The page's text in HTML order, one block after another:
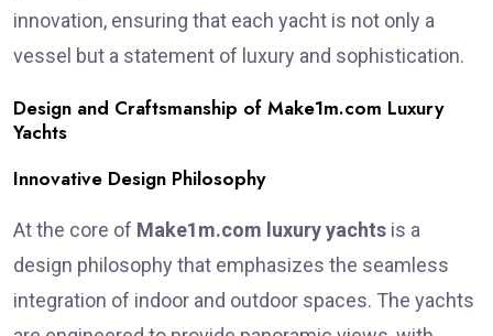
innovation, ensuring that each yacht is not only a
vessel but a statement of luxury and sophistication.
Design and Craftsmanship of Make1m.com Luxury
Yachts
Innovative Design Philosophy
At the core of Make1m.com luxury yachts is a
design philosophy that emphasizes the seamless
integration of indoor and outdoor spaces. The yachts